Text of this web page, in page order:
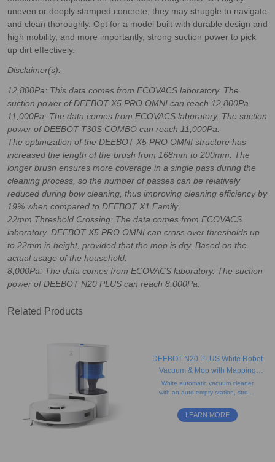
uneven or deeply stamped concrete, they may struggle to navigate
and clean thoroughly. Opt for a model built with durable design and
high mobility, and more importantly, strong suction power to pick
up dirt effectively.
Disclaimer(s):
12,800Pa: This data comes from ECOVACS laboratory. The
suction power of DEEBOT X5 PRO OMNI can reach 12,800Pa.
11,000Pa: The data comes from ECOVACS laboratory. The suction
power of DEEBOT T30S COMBO can reach 11,000Pa.
The optimization of the DEEBOT X5 PRO OMNI structure has
increased the length of the brush from 168mm to 200mm. The
longer brush ensures more coverage in a single pass during the
cleaning process, so the number of passes can be relatively
reduced during bow cleaning, thus improving cleaning efficiency by
19% when compared to DEEBOT X1 Family.
22mm Threshold Crossing: The data comes from ECOVACS
laboratory. DEEBOT X5 PRO OMNI can cross over thresholds up
to 22mm in height, provided that the mop is dry. Based on the
actual usage of the household.
8,000Pa: The data comes from ECOVACS laboratory. The suction
power of DEEBOT N20 PLUS can reach 8,000Pa.
Related Products
DEEBOT N20 PLUS White Robot
Vacuum & Mop with Mapping
(Anti-Tangle, Self-Empty, App)
White automatic vacuum cleaner
with an auto-empty station, strong
voice control, and a long-lasting
LEARN MORE